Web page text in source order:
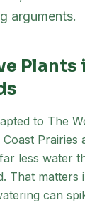
arguments.
Plants
to The
Prairies
less water
That matters
can